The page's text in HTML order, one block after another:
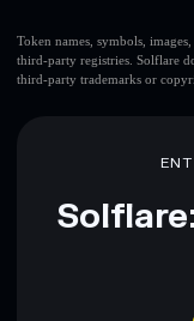
Ishi
wallet
Disclaimer: This
provided by
Token names, symbols,
third-party registries. Solflare
third-party trademarks or